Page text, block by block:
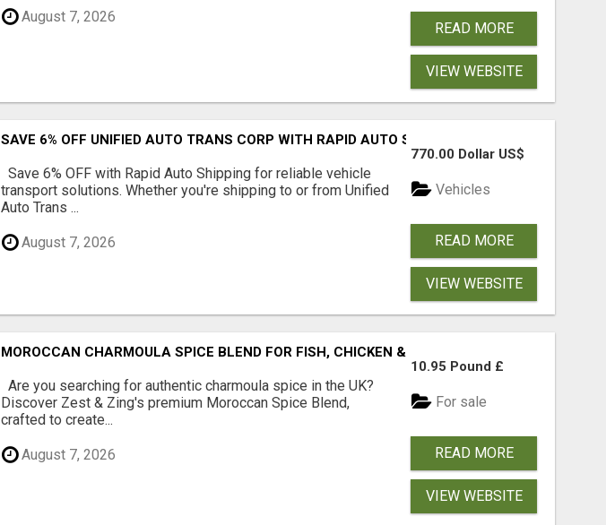
August 7, 2026
READ MORE
VIEW WEBSITE
SAVE 6% OFF UNIFIED AUTO TRANS CORP WITH RAPID AUTO SHIPPING TODAY
Save 6% OFF with Rapid Auto Shipping for reliable vehicle
transport solutions. Whether you're shipping to or from Unified
Auto Trans ...
August 7, 2026
770.00 Dollar US$
Vehicles
READ MORE
VIEW WEBSITE
MOROCCAN CHARMOULA SPICE BLEND FOR FISH, CHICKEN & LAMB UK
Are you searching for authentic charmoula spice in the UK?
Discover Zest & Zing's premium Moroccan Spice Blend,
crafted to create...
August 7, 2026
10.95 Pound £
For sale
READ MORE
VIEW WEBSITE